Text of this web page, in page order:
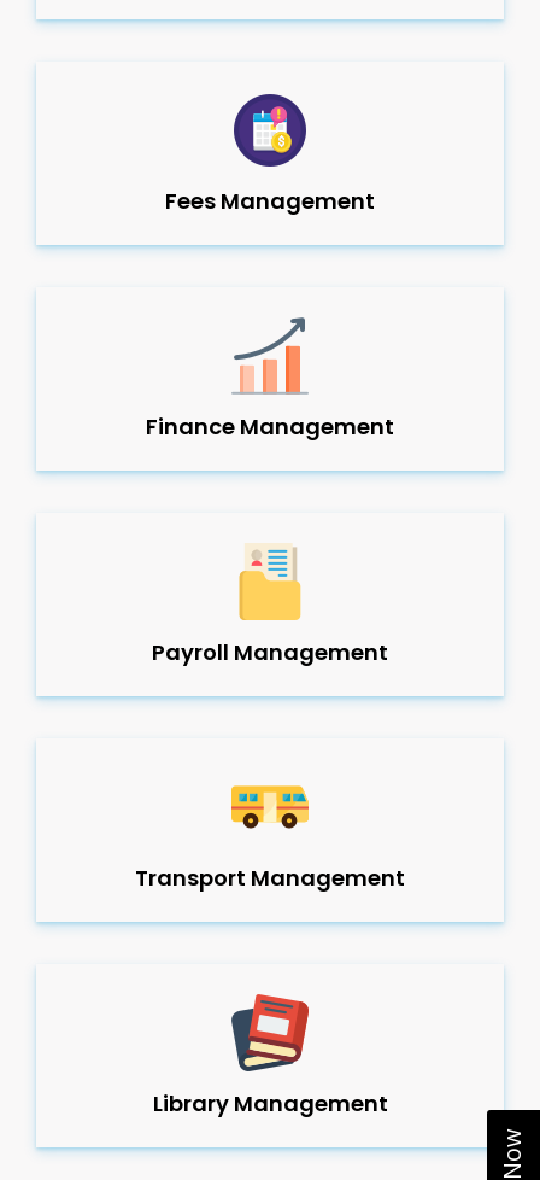
Fees Management
Finance Management
Payroll Management
Transport Management
Library Management